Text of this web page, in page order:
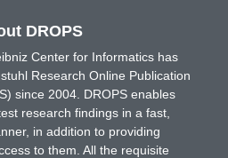
DROPS
Center for Informatics has
Research Online Publication
since 2004. DROPS enables
research findings in a fast,
in addition to providing
to them. All the requisite